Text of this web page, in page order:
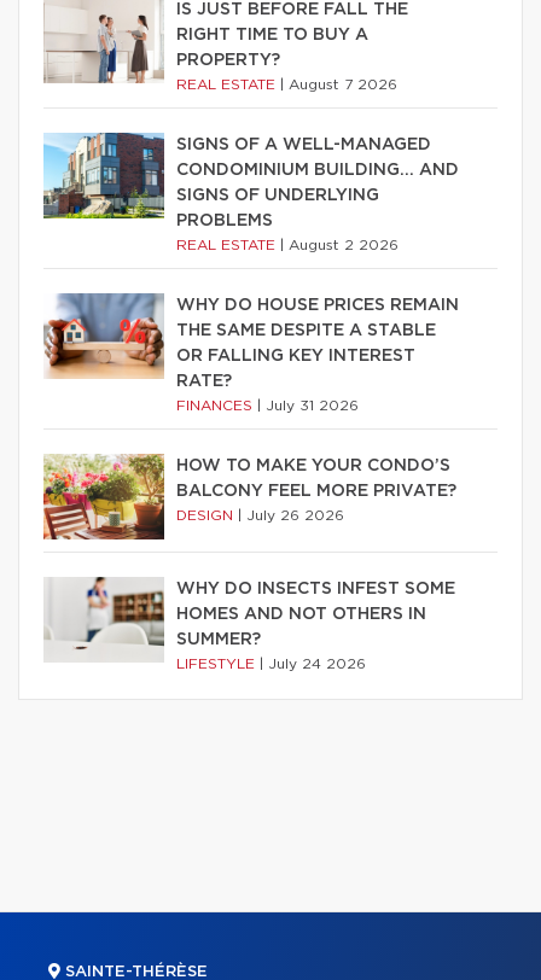
IS JUST BEFORE FALL THE
RIGHT TIME TO BUY A
PROPERTY?
REAL ESTATE August 7 2026
SIGNS OF A WELL-MANAGED
CONDOMINIUM BUILDING… AND
SIGNS OF UNDERLYING
PROBLEMS
REAL ESTATE August 2 2026
WHY DO HOUSE PRICES REMAIN
THE SAME DESPITE A STABLE
OR FALLING KEY INTEREST
RATE?
FINANCES July 31 2026
HOW TO MAKE YOUR CONDO’S
BALCONY FEEL MORE PRIVATE?
DESIGN July 26 2026
WHY DO INSECTS INFEST SOME
HOMES AND NOT OTHERS IN
SUMMER?
LIFESTYLE July 24 2026
SAINTE-THÉRÈSE